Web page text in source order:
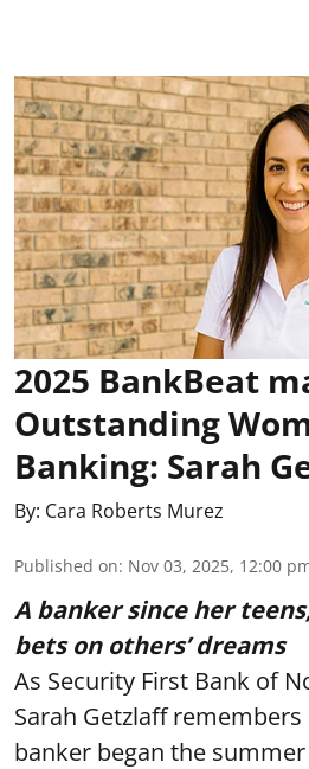
2025 BankBeat
Outstanding
Banking: Sarah
By: Cara Roberts Murez
Published on: Nov 03, 2025, 12:00
A banker since her
bets on others’ dreams
As Security First Bank of
Sarah Getzlaff
banker began the